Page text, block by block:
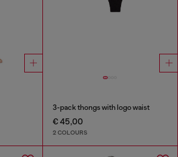
3-pack thongs with logo waist
€ 45,00
2 COLOURS